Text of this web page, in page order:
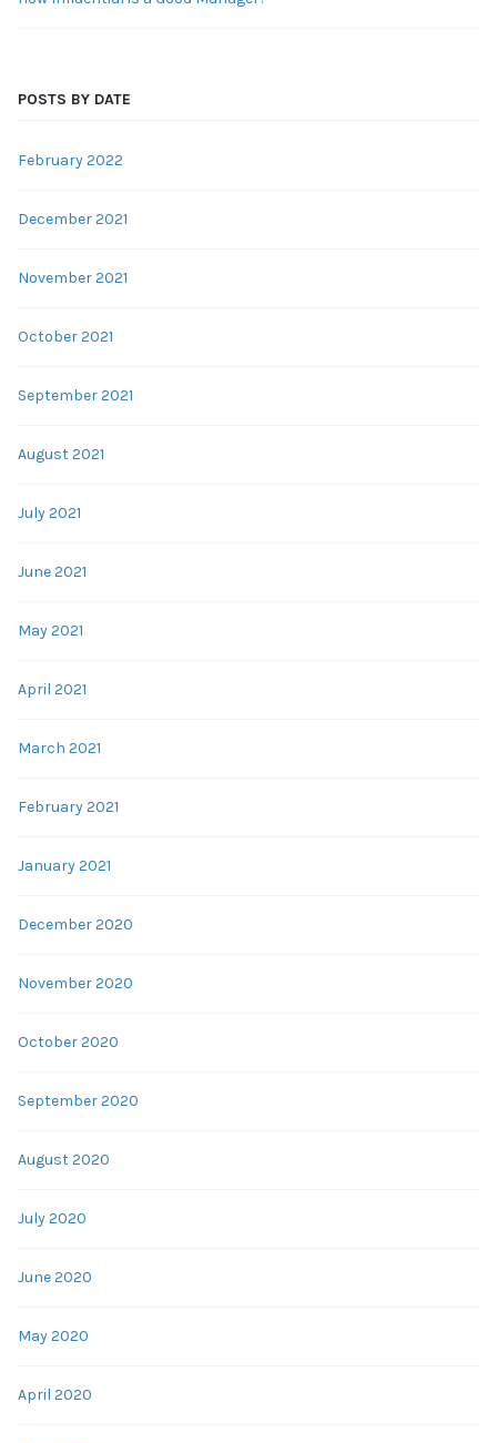
POSTS BY DATE
February 2022
December 2021
November 2021
October 2021
September 2021
August 2021
July 2021
June 2021
May 2021
April 2021
March 2021
February 2021
January 2021
December 2020
November 2020
October 2020
September 2020
August 2020
July 2020
June 2020
May 2020
April 2020